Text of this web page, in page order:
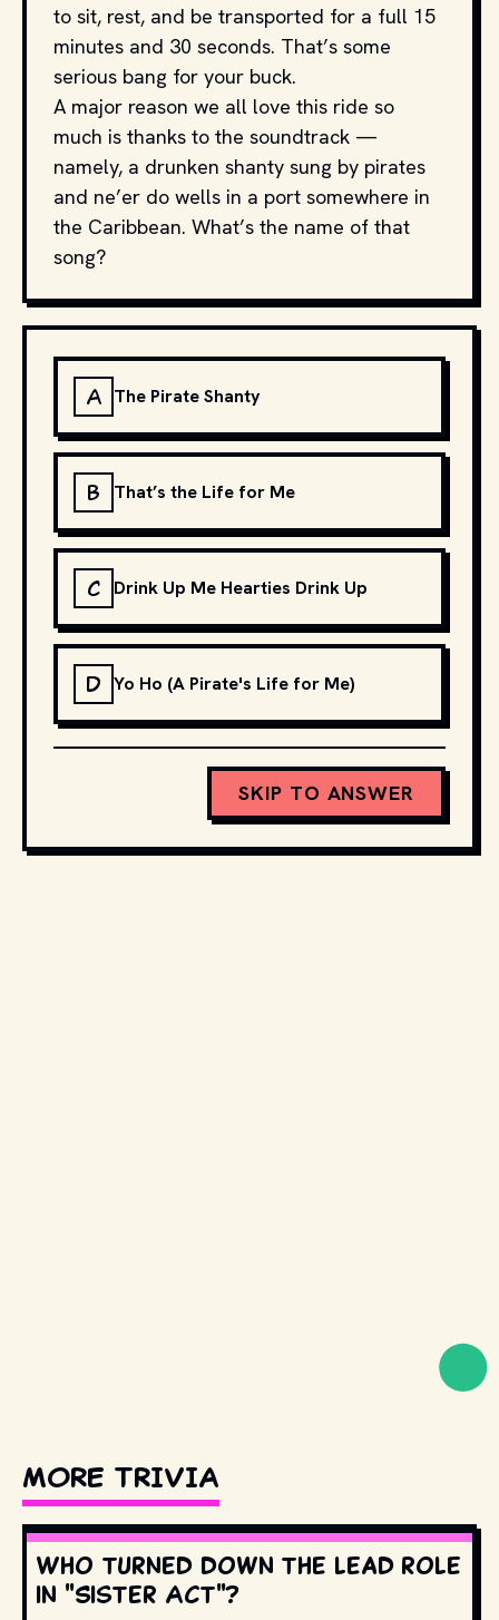
to sit, rest, and be transported for a full 15
minutes and 30 seconds. That’s some
serious bang for your buck.
A major reason we all love this ride so
much is thanks to the soundtrack —
namely, a drunken shanty sung by pirates
and ne’er do wells in a port somewhere in
the Caribbean. What’s the name of that
song?
A The Pirate Shanty
B That’s the Life for Me
C Drink Up Me Hearties Drink Up
D Yo Ho (A Pirate's Life for Me)
SKIP TO ANSWER
MORE TRIVIA
Who turned down the lead role
in "Sister Act"?